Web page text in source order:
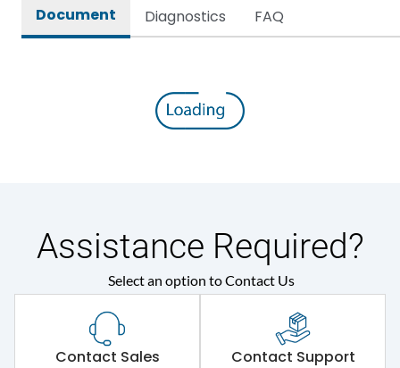
Document Diagnostics FAQ
Assistance Required?
Select an option to Contact Us
Contact Sales Contact Support